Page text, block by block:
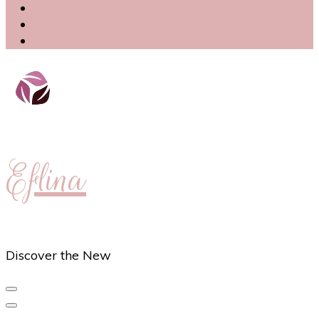
Eflina
Discover the New